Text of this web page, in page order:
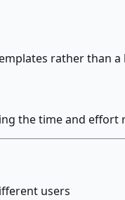
rather than
the time and
users